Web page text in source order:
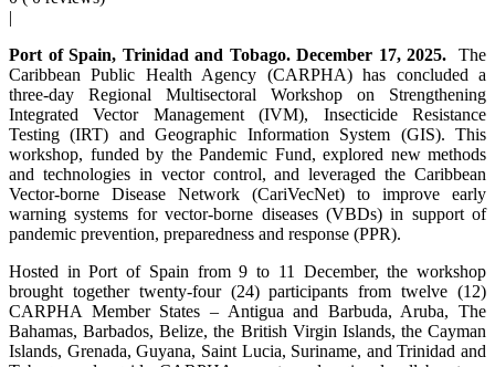
|
Port of Spain, Trinidad and Tobago. December 17, 2025. The
Caribbean Public Health Agency (CARPHA) has concluded a
three-day Regional Multisectoral Workshop on Strengthening
Integrated Vector Management (IVM), Insecticide Resistance
Testing (IRT) and Geographic Information System (GIS). This
workshop, funded by the Pandemic Fund, explored new methods
and technologies in vector control, and leveraged the Caribbean
Vector-borne Disease Network (CariVecNet) to improve early
warning systems for vector-borne diseases (VBDs) in support of
pandemic prevention, preparedness and response (PPR).
Hosted in Port of Spain from 9 to 11 December, the workshop
brought together twenty-four (24) participants from twelve (12)
CARPHA Member States – Antigua and Barbuda, Aruba, The
Bahamas, Barbados, Belize, the British Virgin Islands, the Cayman
Islands, Grenada, Guyana, Saint Lucia, Suriname, and Trinidad and